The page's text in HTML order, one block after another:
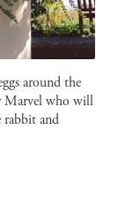
around the
Marvel who will
and